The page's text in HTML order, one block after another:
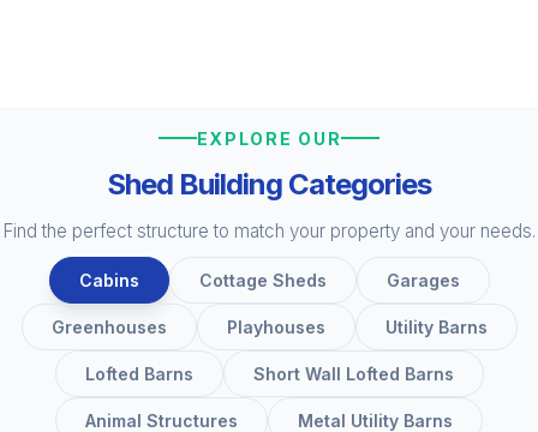
EXPLORE OUR
Shed Building Categories
Find the perfect structure to match your property and your needs.
Cabins Cottage Sheds Garages
Greenhouses Playhouses Utility Barns
Lofted Barns Short Wall Lofted Barns
Animal Structures Metal Utility Barns